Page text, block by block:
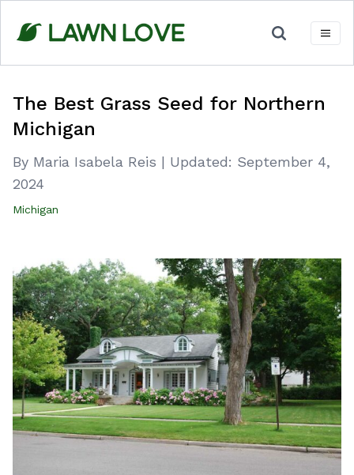
content
The Best Grass Seed for Northern
Michigan
By Maria Isabela Reis | Updated: September 4,
2024
Michigan